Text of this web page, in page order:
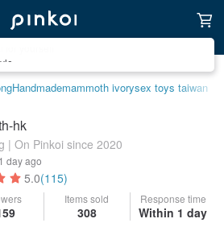
Handmademammoth ivorysex toys taiwan
hk
| On Pinkoi since 2020
1 day ago
5.0(115)
Items sold
308
Response time
Within 1 day